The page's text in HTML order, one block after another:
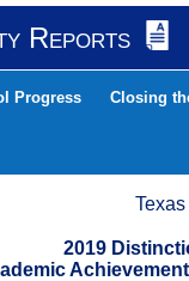
Reports
Progress Closing
2019